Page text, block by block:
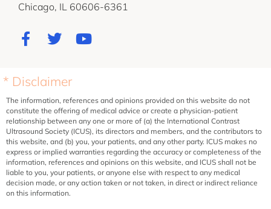
Chicago, IL 60606-6361
* Disclaimer
The information, references and opinions provided on this website do not
constitute the offering of medical advice or create a physician-patient
relationship between any one or more of (a) the International Contrast
Ultrasound Society (ICUS), its directors and members, and the contributors to
this website, and (b) you, your patients, and any other party. ICUS makes no
express or implied warranties regarding the accuracy or completeness of the
information, references and opinions on this website, and ICUS shall not be
liable to you, your patients, or anyone else with respect to any medical
decision made, or any action taken or not taken, in direct or indirect reliance
on this information.